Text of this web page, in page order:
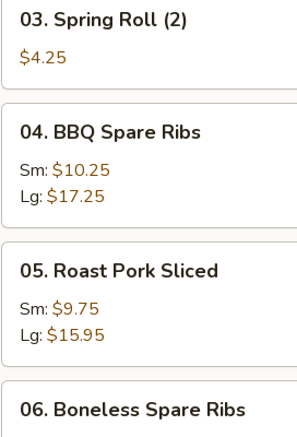
Spring
Roll
(2)
03. Spring Roll (2)
$4.25
BBQ
Spare
Ribs
04. BBQ Spare Ribs
Sm: $10.25
Lg: $17.25
Roast
Pork
Sliced
05. Roast Pork Sliced
Sm: $9.75
Lg: $15.95
Boneless
06. Boneless Spare Ribs